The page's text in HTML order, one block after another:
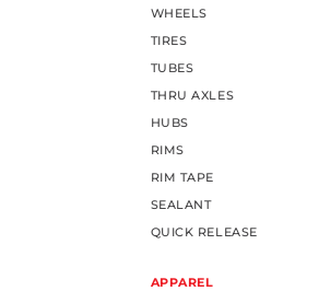
WHEELS
TIRES
TUBES
THRU AXLES
HUBS
RIMS
RIM TAPE
SEALANT
QUICK RELEASE
APPAREL